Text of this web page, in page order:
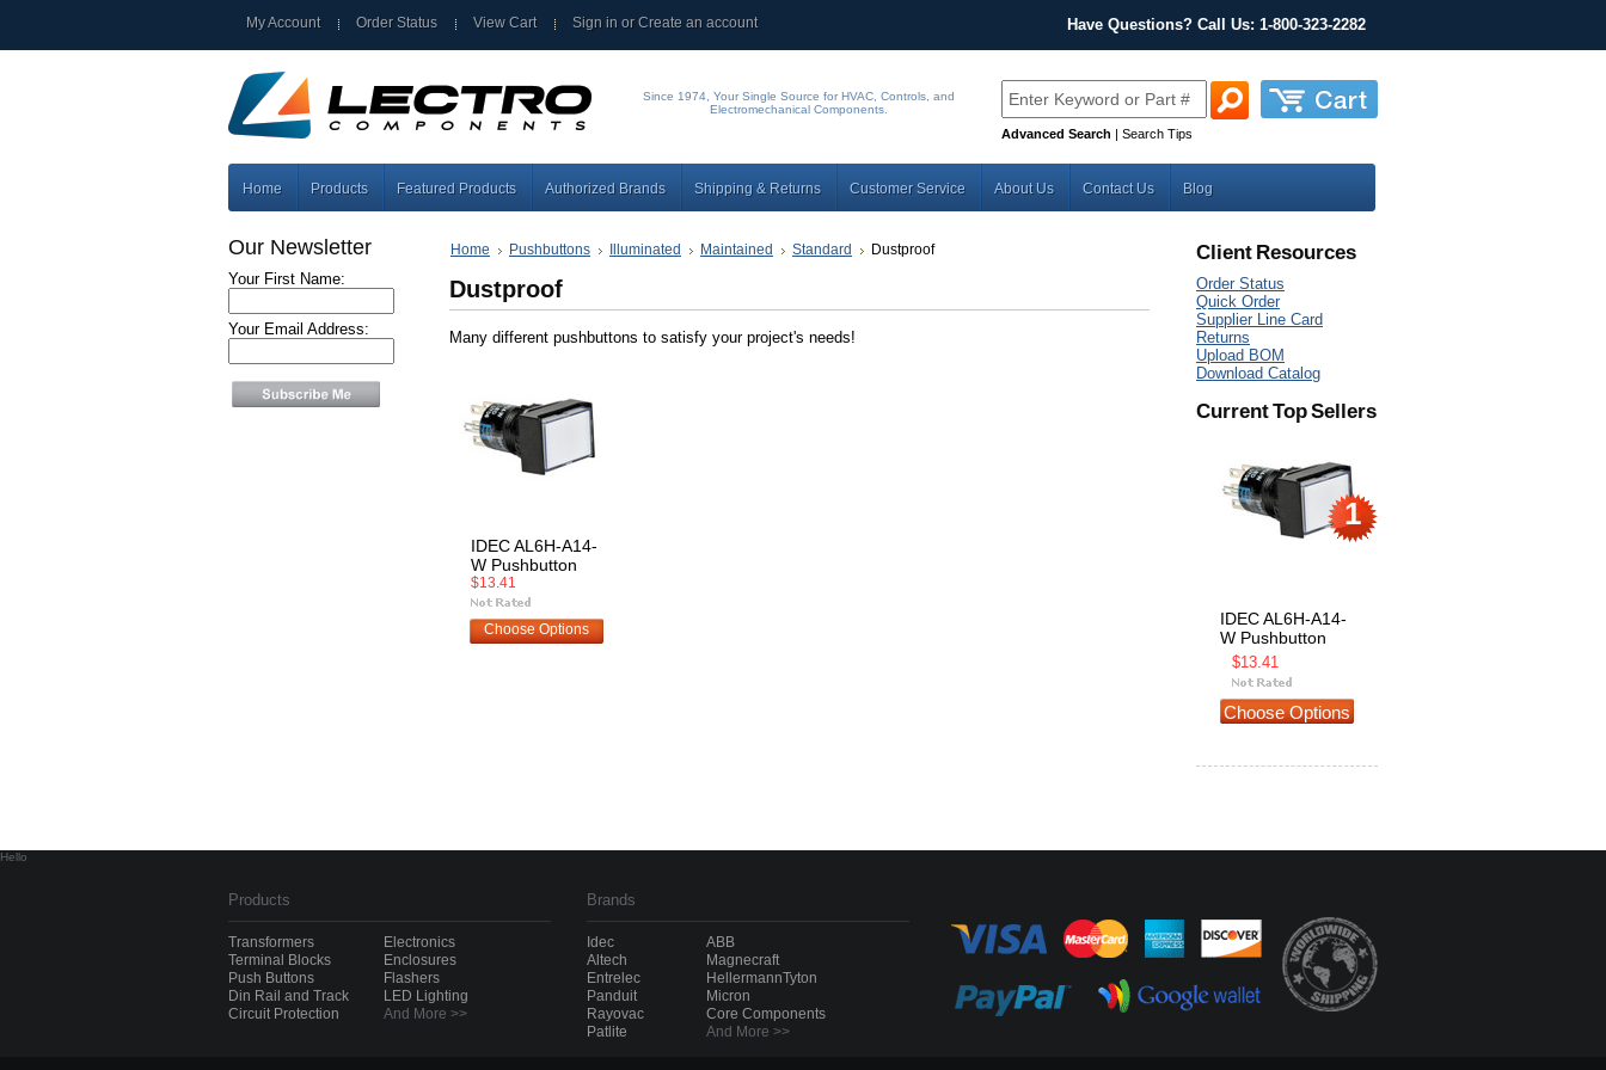
My Account Order Status View Cart Sign in orCreate an account Have Questions? Call Us: 1-800-323-2282
Since 1974, Your Single Source for HVAC, Controls, and
Electromechanical Components.
Advanced Search | Search Tips
Home Products Featured Products Authorized Brands Shipping & Returns Customer Service About Us Contact Us Blog
Our Newsletter
Your First Name:
Your Email Address:
Home Pushbuttons Illuminated Maintained Standard Dustproof
Dustproof
Many different pushbuttons to satisfy your project's needs!
IDEC AL6H-A14-
W Pushbutton
$13.41
Choose Options
Client Resources
Order Status
Quick Order
Supplier Line Card
Returns
Upload BOM
Download Catalog
Current Top Sellers
1
IDEC AL6H-A14-
W Pushbutton
$13.41
Choose Options
Hello
Products
Transformers
Terminal Blocks
Push Buttons
Din Rail and Track
Circuit Protection
Electronics
Enclosures
Flashers
LED Lighting
And More >>
Brands
Idec
Altech
Entrelec
Panduit
Rayovac
Patlite
ABB
Magnecraft
HellermannTyton
Micron
Core Components
And More >>